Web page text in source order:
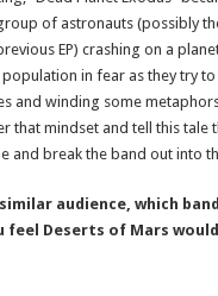
of astronauts (possibly
EP) crashing on a
in fear as they try
and winding some
that mindset and tell this tale
and break the band out into
audience, which
feel Deserts of Mars